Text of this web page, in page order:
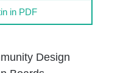
in PDF
Design